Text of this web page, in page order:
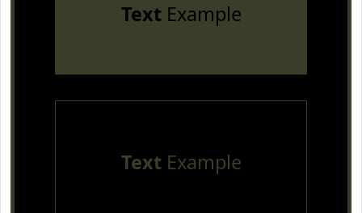
TextExample
TextExample